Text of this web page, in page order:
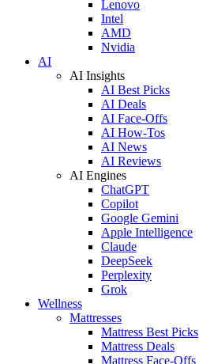
Lenovo
Intel
AMD
Nvidia
AI
AI Insights
AI Best Picks
AI Deals
AI Face-Offs
AI How-Tos
AI News
AI Reviews
AI Engines
ChatGPT
Copilot
Google Gemini
Apple Intelligence
Claude
DeepSeek
Perplexity
Grok
Wellness
Mattresses
Mattress Best Picks
Mattress Deals
Mattress Face-Offs